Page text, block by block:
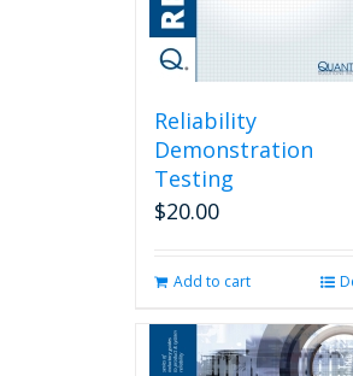
Reliability
Demonstration
Testing
$20.00
Add to cart